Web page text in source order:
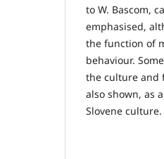
to W. Bascom,
emphasised,
the function of
behaviour.
the culture and
also shown, as
Slovene culture.